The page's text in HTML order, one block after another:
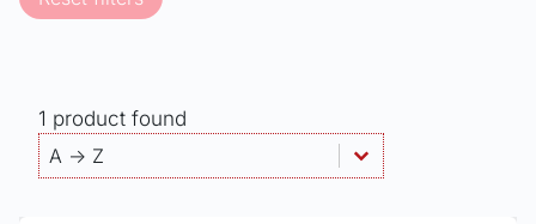
1 product found
Products - Sort By
Sort content
A -> Z
Sort content